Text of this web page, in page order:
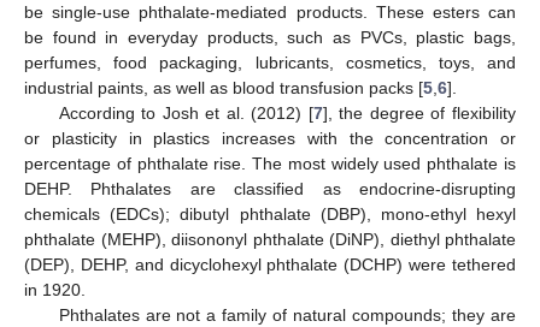
be single-use phthalate-mediated products. These esters can
be found in everyday products, such as PVCs, plastic bags,
perfumes, food packaging, lubricants, cosmetics, toys, and
industrial paints, as well as blood transfusion packs [5 6].
According to Josh et al. (2012) [7], the degree of flexibility
or plasticity in plastics increases with the concentration or
percentage of phthalate rise. The most widely used phthalate is
DEHP. Phthalates are classified as endocrine-disrupting
chemicals (EDCs); dibutyl phthalate (DBP), mono-ethyl hexyl
phthalate (MEHP), diisononyl phthalate (DiNP), diethyl phthalate
(DEP), DEHP, and dicyclohexyl phthalate (DCHP) were tethered
in 1920.
Phthalates are not a family of natural compounds; they are